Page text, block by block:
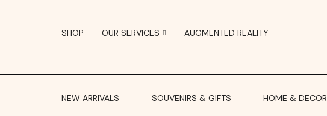
SHOP OUR SERVICES AUGMENTED REALITY
NEW ARRIVALS SOUVENIRS & GIFTS HOME & DECOR